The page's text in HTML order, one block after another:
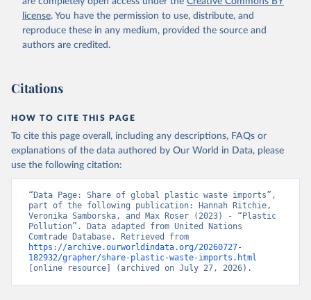
license. You have the permission to use, distribute, and
reproduce these in any medium, provided the source and
authors are credited.
Citations
HOW TO CITE THIS PAGE
To cite this page overall, including any descriptions, FAQs or
explanations of the data authored by Our World in Data, please
use the following citation:
“Data Page: Share of global plastic waste imports”,
part of the following publication: Hannah Ritchie,
Veronika Samborska, and Max Roser (2023) - “Plastic
Pollution”. Data adapted from United Nations
https://archive.ourworldindata.org/20260727-
182932/grapher/share-plastic-waste-imports.html
[online resource] (archived on July 27, 2026).